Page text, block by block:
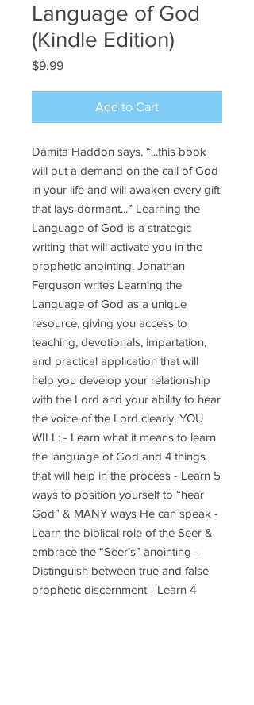
Language of God
(Kindle Edition)
$9.99Price
Add to Cart
Damita Haddon says, “...this book
will put a demand on the call of God
in your life and will awaken every gift
that lays dormant...” Learning the
Language of God is a strategic
writing that will activate you in the
prophetic anointing. Jonathan
Ferguson writes Learning the
Language of God as a unique
resource, giving you access to
teaching, devotionals, impartation,
and practical application that will
help you develop your relationship
with the Lord and your ability to hear
the voice of the Lord clearly. YOU
WILL: - Learn what it means to learn
the language of God and 4 things
that will help in the process - Learn 5
ways to position yourself to “hear
God” & MANY ways He can speak -
Learn the biblical role of the Seer &
embrace the “Seer’s” anointing -
Distinguish between true and false
prophetic discernment - Learn 4